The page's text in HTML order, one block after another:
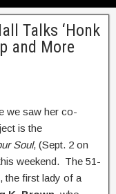
Talks ‘Honk
and More
we saw her co-
is the
Soul, (Sept. 2 on
weekend. The 51-
the first lady of a